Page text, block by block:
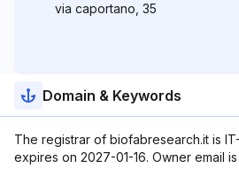
via caportano, 35
Domain & Keywords
The registrar of biofabresearch.it is
expires on 2027-01-16. Owner email